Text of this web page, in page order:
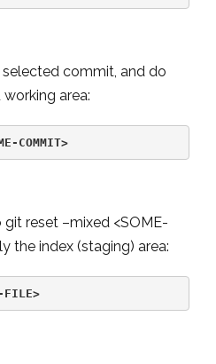
commit, and do
area:
reset –mixed <SOME-
the index (staging) area:
FILE>